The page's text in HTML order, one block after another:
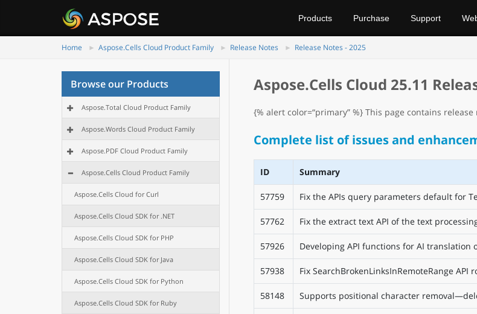
Products Purchase Support
Home Aspose.Cells Cloud Product Family Release Notes Release Notes - 2025
Browse our Products
Aspose.Total Cloud Product Family
Aspose.Words Cloud Product Family
Aspose.PDF Cloud Product Family
Aspose.Cells Cloud Product Family
Aspose.Cells Cloud for Curl
Aspose.Cells Cloud SDK for .NET
Aspose.Cells Cloud SDK for PHP
Aspose.Cells Cloud SDK for Java
Aspose.Cells Cloud SDK for Python
Aspose.Cells Cloud SDK for Ruby
Aspose.Cells Cloud 25.11
{% alert color=“primary” %} This page contains
Complete list of issues and
ID Summary
57759 Fix the APIs query parameters default for
57762 Fix the extract text API of the text
57926 Developing API functions for AI translation
57938 Fix SearchBrokenLinksInRemoteRange API
58148 Supports positional character